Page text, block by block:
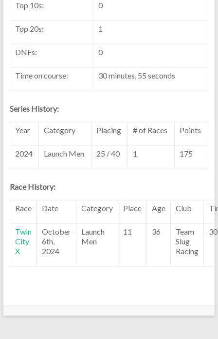
Top 10s: 0
Top 20s: 1
DNFs: 0
Time on course: 30 minutes, 55 seconds
Series History:
Year Category Placing # of Races Points
2024 Launch Men 25 / 40 1 175
Race History:
Race Date Category Place Age Club
Twin
City
X
October
6th,
2024
Launch
Men
11 36
Team
Slug
Racing